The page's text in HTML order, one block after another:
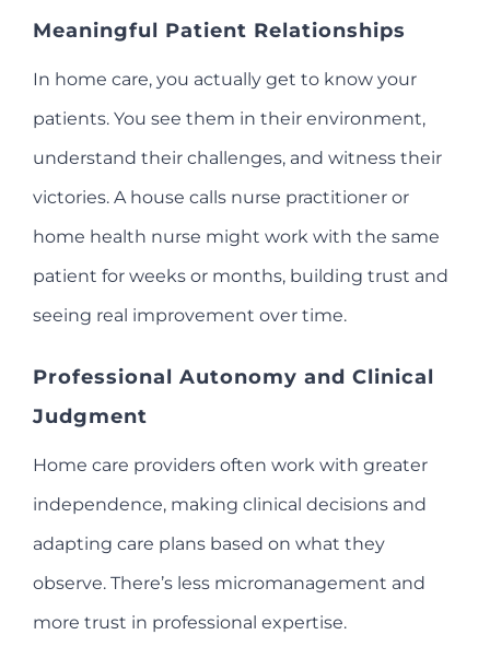
Meaningful Patient Relationships
In home care, you actually get to know your
patients. You see them in their environment,
understand their challenges, and witness their
victories. A house calls nurse practitioner or
home health nurse might work with the same
patient for weeks or months, building trust and
seeing real improvement over time.
Professional Autonomy and Clinical
Judgment
Home care providers often work with greater
independence, making clinical decisions and
adapting care plans based on what they
observe. There’s less micromanagement and
more trust in professional expertise.